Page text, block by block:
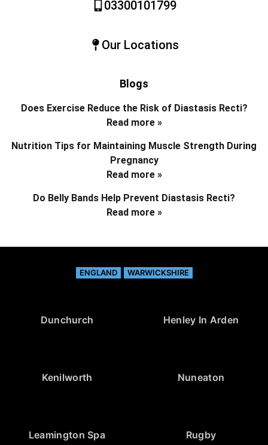
03300101799
Our Locations
Blogs
Does Exercise Reduce the Risk of Diastasis Recti?
Read more »
Nutrition Tips for Maintaining Muscle Strength During
Pregnancy
Read more »
Do Belly Bands Help Prevent Diastasis Recti?
Read more »
ENGLAND WARWICKSHIRE
Dunchurch Henley In Arden
Kenilworth Nuneaton
Leamington Spa Rugby